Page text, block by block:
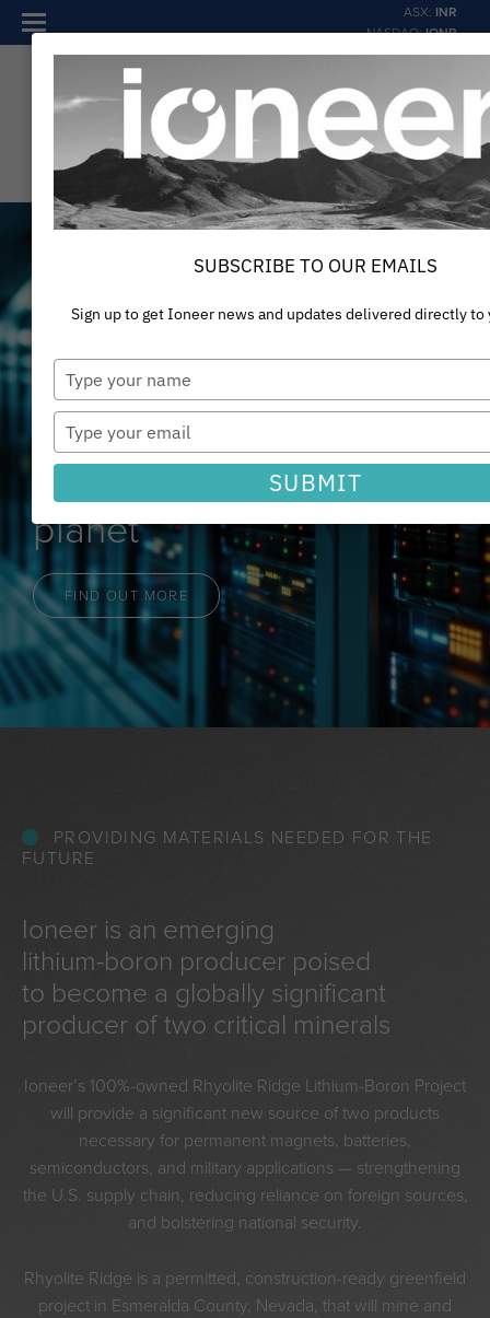
ASX: INR
NASDAQ:IONR
Providing materials for a
sustainable and thriving
planet
FIND OUT MORE
PROVIDING MATERIALS NEEDED FOR THE
FUTURE
Ioneer is an emerging
lithium-boron producer poised
to become a globally significant
producer of two critical minerals
Ioneer’s 100%-owned Rhyolite Ridge Lithium-Boron Project
will provide a significant new source of two products
necessary for permanent magnets, batteries,
semiconductors, and military applications — strengthening
the U.S. supply chain, reducing reliance on foreign sources,
and bolstering national security.
Rhyolite Ridge is a permitted, construction-ready greenfield
project in Esmeralda County, Nevada, that will mine and
SUBSCRIBE TO OUR EMAILS
Sign up to get Ioneer news and updates delivered directly to
Type
your
name
Type
your
email
SUBMIT